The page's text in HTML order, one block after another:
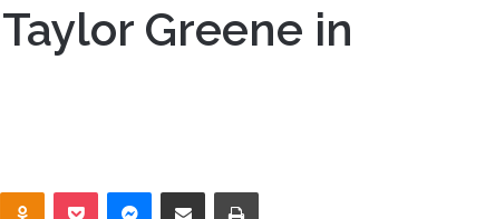
Greene in
Odnoklassniki
Pocket Messenger
Share via Email Print